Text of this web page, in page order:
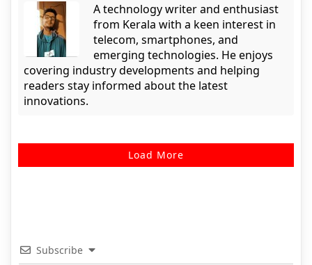
A technology writer and enthusiast
from Kerala with a keen interest in
telecom, smartphones, and
emerging technologies. He enjoys
covering industry developments and helping
readers stay informed about the latest
innovations.
Load More
Subscribe